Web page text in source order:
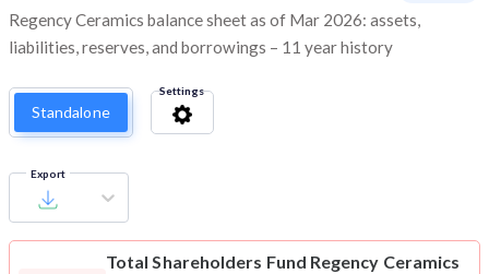
Regency Ceramics balance sheet as of Mar 2026: assets,
liabilities, reserves, and borrowings – 11 year history
Standalone
Settings
Export
Total Shareholders Fund Regency Ceramics